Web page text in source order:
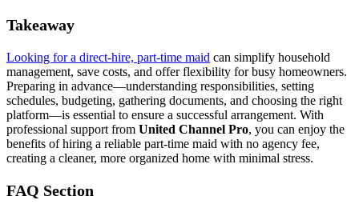
Takeaway
Looking for a direct-hire, part-time maid can simplify household
management, save costs, and offer flexibility for busy homeowners.
Preparing in advance—understanding responsibilities, setting
schedules, budgeting, gathering documents, and choosing the right
platform—is essential to ensure a successful arrangement. With
professional support from United Channel Pro, you can enjoy the
benefits of hiring a reliable part-time maid with no agency fee,
creating a cleaner, more organized home with minimal stress.
FAQ Section